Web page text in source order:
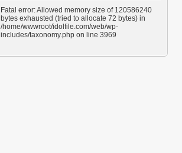
Fatal error: Allowed memory size of 120586240
bytes exhausted (tried to allocate 72 bytes) in
/home/wwwroot/idolfile.com/web/wp-
includes/taxonomy.php on line 3969